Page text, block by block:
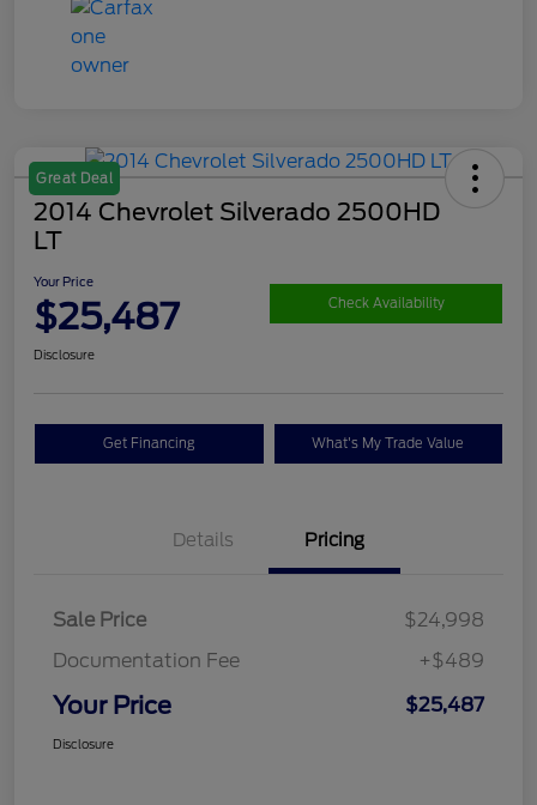
Great Deal
2014 Chevrolet Silverado 2500HD
LT
Your Price
$25,487 Check Availability
Disclosure
Get Financing What's My Trade Value
Details Pricing
Sale Price
$24,998
Documentation Fee
+$489
Your Price $25,487
Disclosure